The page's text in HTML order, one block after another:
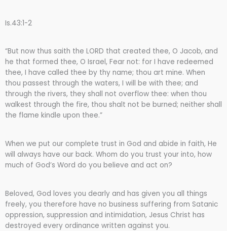
Is.43:1-2
“But now thus saith the LORD that created thee, O Jacob, and
he that formed thee, O Israel, Fear not: for I have redeemed
thee, I have called thee by thy name; thou art mine. When
thou passest through the waters, I will be with thee; and
through the rivers, they shall not overflow thee: when thou
walkest through the fire, thou shalt not be burned; neither shall
the flame kindle upon thee.”
When we put our complete trust in God and abide in faith, He
will always have our back. Whom do you trust your into, how
much of God’s Word do you believe and act on?
Beloved, God loves you dearly and has given you all things
freely, you therefore have no business suffering from Satanic
oppression, suppression and intimidation, Jesus Christ has
destroyed every ordinance written against you.